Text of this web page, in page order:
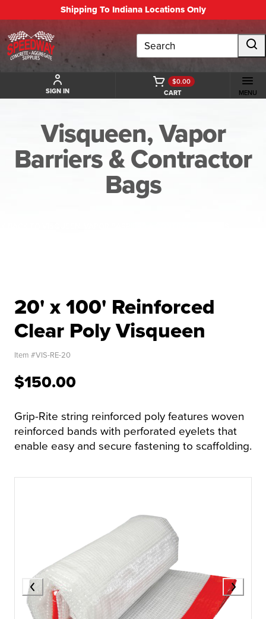
Shipping To Indiana Locations Only
Search
SIGN IN CART
$0.00
MENU
Visqueen, Vapor
Barriers & Contractor
Bags
20' x 100' Reinforced
Clear Poly Visqueen
Item #VIS-RE-20
$150.00
Grip-Rite string reinforced poly features woven
reinforced bands with perforated eyelets that
enable easy and secure fastening to scaffolding.